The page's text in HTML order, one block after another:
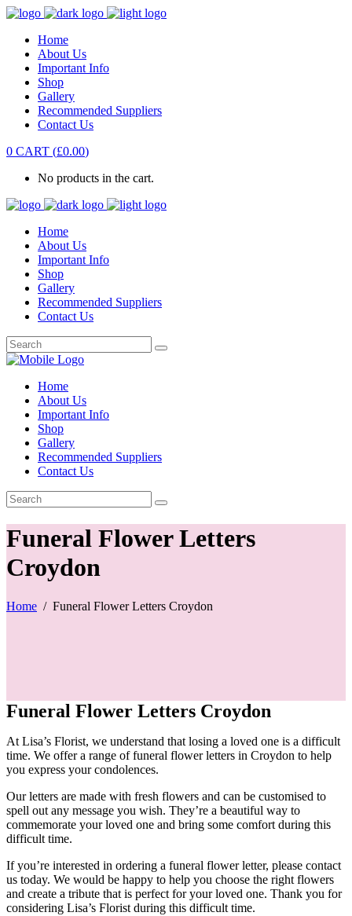
Home
About Us
Important Info
Shop
Gallery
Recommended Suppliers
Contact Us
0 CART (£0.00)
No products in the cart.
Home
About Us
Important Info
Shop
Gallery
Recommended Suppliers
Contact Us
Home
About Us
Important Info
Shop
Gallery
Recommended Suppliers
Contact Us
Funeral Flower Letters
Croydon
Home / Funeral Flower Letters Croydon
Funeral Flower Letters Croydon
At Lisa’s Florist, we understand that losing a loved one is a difficult
time. We offer a range of funeral flower letters in Croydon to help
you express your condolences.
Our letters are made with fresh flowers and can be customised to
spell out any message you wish. They’re a beautiful way to
commemorate your loved one and bring some comfort during this
difficult time.
If you’re interested in ordering a funeral flower letter, please contact
us today. We would be happy to help you choose the right flowers
and create a tribute that is perfect for your loved one. Thank you for
considering Lisa’s Florist during this difficult time.